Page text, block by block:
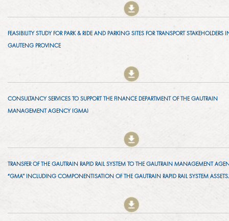
FEASIBILITY STUDY FOR PARK & RIDE AND PARKING SITES FOR TRANSPORT STAKEHOLDERS
GAUTENG PROVINCE
CONSULTANCY SERVICES TO SUPPORT THE FINANCE DEPARTMENT OF THE GAUTRAIN
MANAGEMENT AGENCY (GMA)
TRANSFER OF THE GAUTRAIN RAPID RAIL SYSTEM TO THE GAUTRAIN MANAGEMENT
“GMA’’ INCLUDING COMPONENTISATION OF THE GAUTRAIN RAPID RAIL SYSTEM ASSETS.